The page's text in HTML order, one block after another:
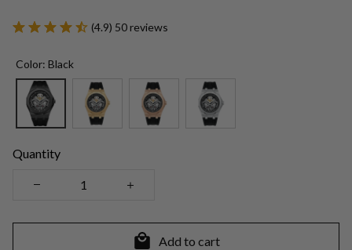
(4.9) 50 reviews
Color: Black
Quantity
Add to cart